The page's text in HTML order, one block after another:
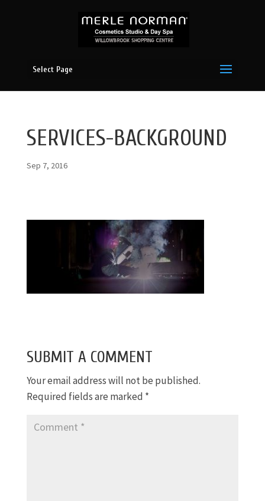
Select Page
SERVICES-BACKGROUND
Sep 7, 2016
SUBMIT A COMMENT
Your email address will not be published.
Required fields are marked *